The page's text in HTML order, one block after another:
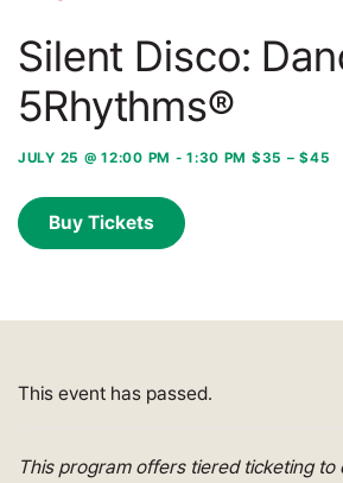
Silent Disco:
5Rhythms®
JULY 25 @ 12:00 PM -1:30 PM $35 – $45
Buy Tickets
This event has passed.
This program offers tiered ticketing